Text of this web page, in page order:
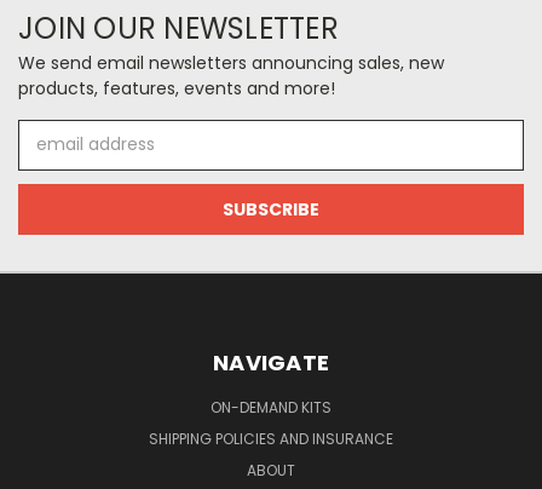
JOIN OUR NEWSLETTER
We send email newsletters announcing sales, new
products, features, events and more!
Address
NAVIGATE
ON-DEMAND KITS
SHIPPING POLICIES AND INSURANCE
ABOUT